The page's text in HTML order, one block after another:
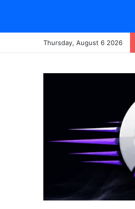
Thursday, August 6 2026